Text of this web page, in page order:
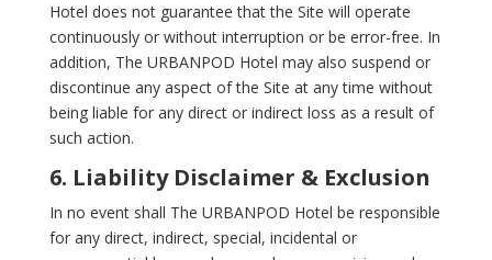
Hotel does not guarantee that the Site will operate
continuously or without interruption or be error-free. In
addition, The URBANPOD Hotel may also suspend or
discontinue any aspect of the Site at any time without
being liable for any direct or indirect loss as a result of
such action.
6. Liability Disclaimer & Exclusion
In no event shall The URBANPOD Hotel be responsible
for any direct, indirect, special, incidental or